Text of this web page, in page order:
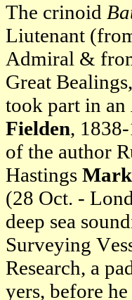
The crinoid
Liutenant
Admiral &
Great
took part in
Fielden,
of the author
Hastings
(28 Oct. -
deep sea
Surveying
Research, a
yers, before